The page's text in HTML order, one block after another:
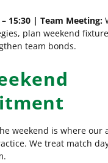
– 15:30 | Team Meeting:
plan weekend
team bonds.
weekend is where our
We treat match